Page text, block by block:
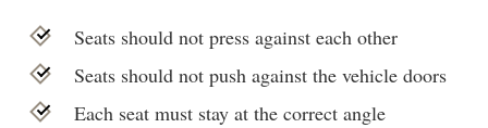
Seats should not press against each other
Seats should not push against the vehicle doors
Each seat must stay at the correct angle